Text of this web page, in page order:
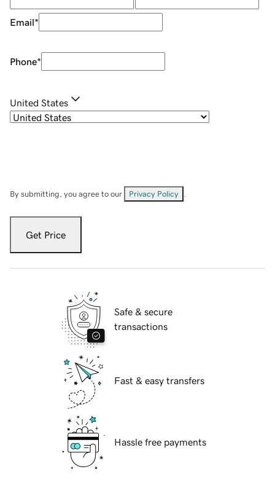
Email*
Phone*
United States
By submitting, you agree to our Privacy Policy
Get Price
Safe & secure
transactions
Fast & easy transfers
Hassle free payments